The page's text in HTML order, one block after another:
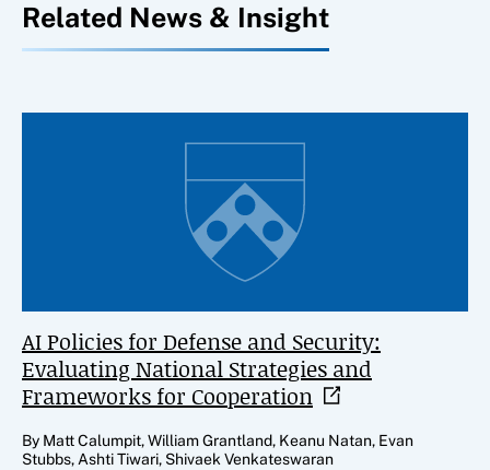
Related News & Insight
AI Policies for Defense and Security:
Evaluating National Strategies and
Frameworks for Cooperation
By Matt Calumpit, William Grantland, Keanu Natan, Evan
Stubbs, Ashti Tiwari, Shivaek Venkateswaran